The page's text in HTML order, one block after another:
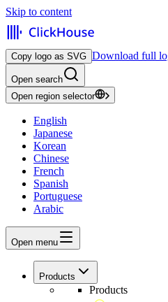
Skip to content
Copy logo as SVG Download full
Open search
Open region selector
English
Japanese
Korean
Chinese
French
Spanish
Portuguese
Arabic
Open menu
Products
Products